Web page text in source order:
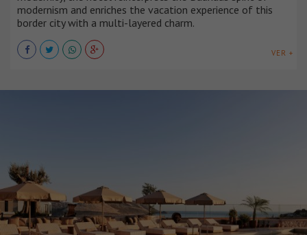
modernism and enriches the vacation experience of this
border city with a multi-layered charm.
VER +